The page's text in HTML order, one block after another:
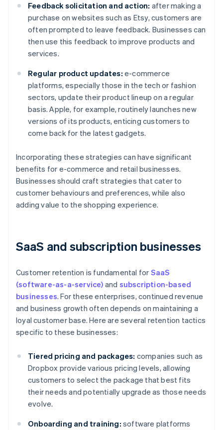
Feedback solicitation and action: after making a
purchase on websites such as Etsy, customers are
often prompted to leave feedback. Businesses can
then use this feedback to improve products and
services.
Regular product updates: e-commerce
platforms, especially those in the tech or fashion
sectors, update their product lineup on a regular
basis. Apple, for example, routinely launches new
versions of its products, enticing customers to
come back for the latest gadgets.
Incorporating these strategies can have significant
benefits for e-commerce and retail businesses.
Businesses should craft strategies that cater to
customer behaviours and preferences, while also
adding value to the shopping experience.
SaaS and subscription businesses
Customer retention is fundamental for SaaS
(software-as-a-service) and subscription-based
businesses. For these enterprises, continued revenue
and business growth often depends on maintaining a
loyal customer base. Here are several retention tactics
specific to these businesses:
Tiered pricing and packages: companies such as
Dropbox provide various pricing levels, allowing
customers to select the package that best fits
their needs and potentially upgrade as those needs
evolve.
Onboarding and training: software platforms